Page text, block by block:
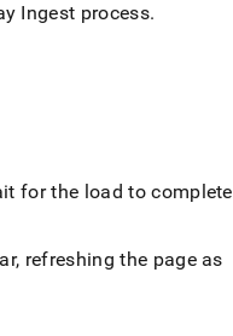
Ingest process.
for the load to complete
refreshing the page as